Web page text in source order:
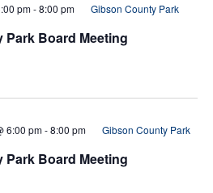
Board Meeting
pm-8:00 pm
Gibson County Park
Board Meeting
6:00 pm-8:00 pm
Gibson County Park